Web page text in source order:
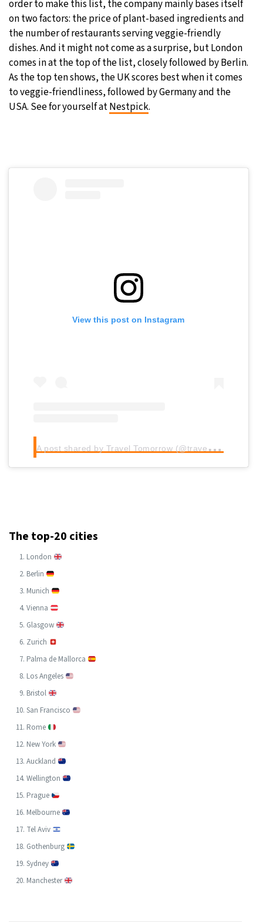
order to make this list, the company mainly bases itself
on two factors: the price of plant-based ingredients and
the number of restaurants serving veggie-friendly
dishes. And it might not come as a surprise, but London
comes in at the top of the list, closely followed by Berlin.
As the top ten shows, the UK scores best when it comes
to veggie-friendliness, followed by Germany and the
USA. See for yourself atNestpick.
View this post on Instagram
A
post shared by Travel Tomorrow (@traveltomorrow.eu)
The top-20 cities
London
Berlin
Munich
Vienna
Glasgow
Zurich
Palma de Mallorca
Los Angeles
Bristol
San Francisco
Rome
New York
Auckland
Wellington
Prague
Melbourne
Tel Aviv
Gothenburg
Sydney
Manchester